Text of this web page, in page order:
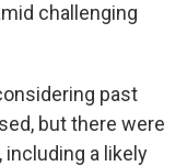
challenging
past
but there were
a likely